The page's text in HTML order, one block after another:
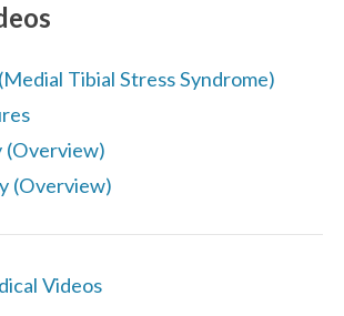
Tibial Stress Syndrome)
(Overview)
(Overview)
Videos